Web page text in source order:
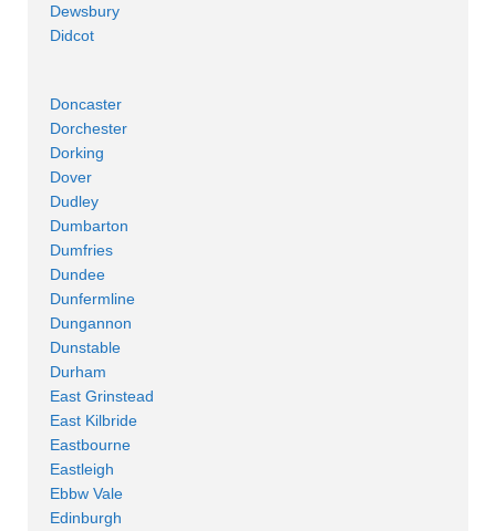
Dewsbury
Didcot
Doncaster
Dorchester
Dorking
Dover
Dudley
Dumbarton
Dumfries
Dundee
Dunfermline
Dungannon
Dunstable
Durham
East Grinstead
East Kilbride
Eastbourne
Eastleigh
Ebbw Vale
Edinburgh